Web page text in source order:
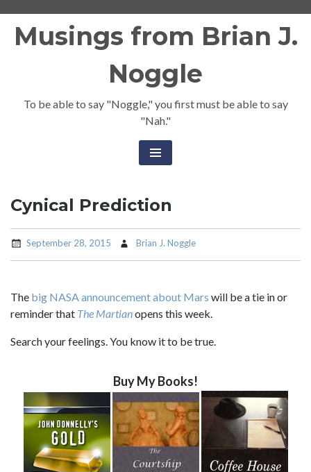
Musings from Brian J.
Noggle
To be able to say "Noggle," you first must be able to say
"Nah."
Cynical Prediction
September 28, 2015 Brian J. Noggle
The big NASA announcement about Mars will be a tie in or
reminder that The Martianopens this week.
Search your feelings. You know it to be true.
Buy My Books!